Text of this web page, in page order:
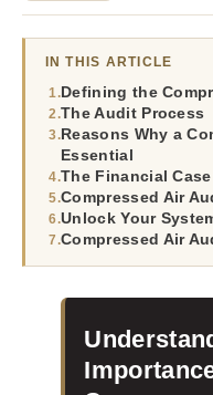
IN THIS ARTICLE
Defining the
The Audit Process
Reasons Why a
Essential
The Financial
Compressed Air
Unlock Your
Compressed Air